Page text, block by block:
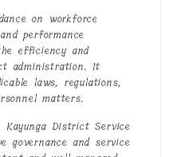
on workforce
performance
efficiency and
administration. It
laws, regulations,
matters.
District Service
governance and service